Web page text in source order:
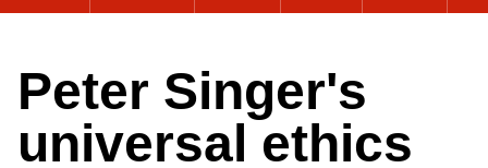
Peter Singer's
universal ethics